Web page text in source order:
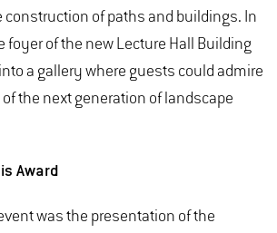
construction of paths and buildings. In
foyer of the new Lecture Hall Building
a gallery where guests could admire
the next generation of landscape
Award
was the presentation of the